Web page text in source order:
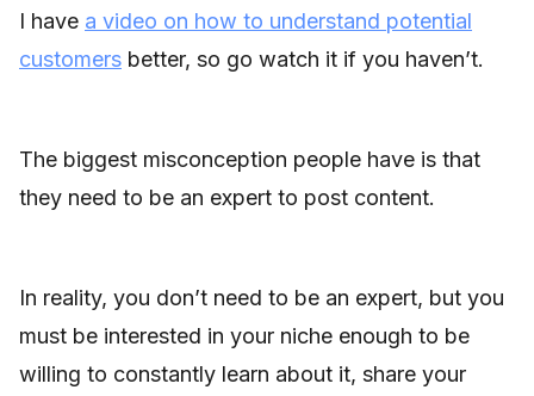
I have a video on how to understand potential
customers better, so go watch it if you haven’t.
The biggest misconception people have is that
they need to be an expert to post content.
In reality, you don’t need to be an expert, but you
must be interested in your niche enough to be
willing to constantly learn about it, share your